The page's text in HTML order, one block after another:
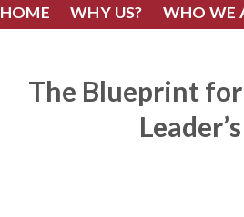
HOME WHY US? WHO WE
The Blueprint for